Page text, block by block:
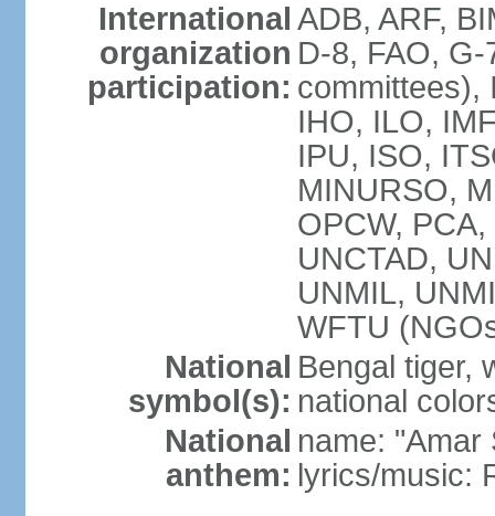
International
organization
participation:
ADB, ARF,
D-8, FAO,
committees),
IHO, ILO,
IPU, ISO,
MINURSO,
OPCW,
UNCTAD,
UNMIL,
WFTU
National
symbol(s):
Bengal tiger,
national
National
anthem:
name: "Amar
lyrics/music: